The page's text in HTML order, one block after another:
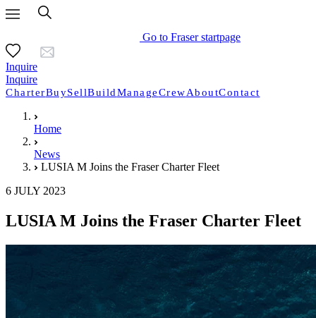
Go to Fraser startpage
Inquire
Inquire
CharterBuySellBuildManageCrewAboutContact
Home
News
LUSIA M Joins the Fraser Charter Fleet
6 JULY 2023
LUSIA M Joins the Fraser Charter Fleet